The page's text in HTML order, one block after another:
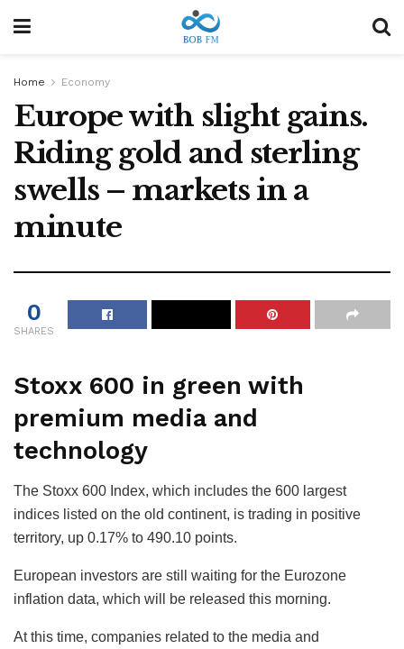
Home Economy
Europe with slight gains.
Riding gold and sterling
swells – markets in a
minute
0
SHARES
Stoxx 600 in green with
premium media and
technology
The Stoxx 600 Index, which includes the 600 largest
indices listed on the old continent, is trading in positive
territory, up 0.17% to 490.10 points.
European investors are still waiting for the Eurozone
inflation data, which will be released this morning.
At this time, companies related to the media and